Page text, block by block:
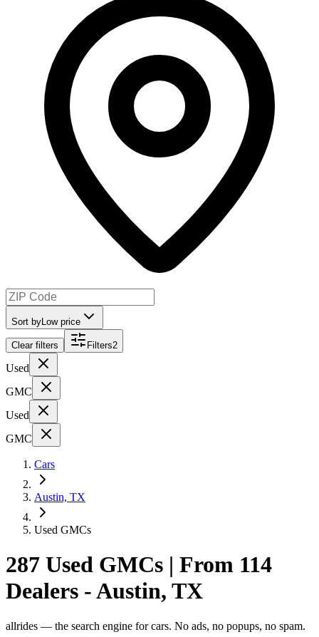
Sort by Low price
Clear filters Filters2
Used
GMC
Used
GMC
Cars
Austin, TX
Used GMCs
287 Used GMCs | From 114
Dealers - Austin, TX
allrides — the search engine for cars. No ads, no popups, no spam.